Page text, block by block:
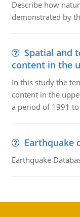
Describe how
demonstrated by
Spatial and
content in the
In this study the
content in the
a period of 1991
Earthquake
Earthquake